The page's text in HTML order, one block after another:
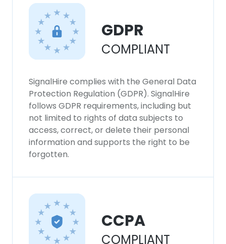
GDPR
COMPLIANT
SignalHire complies with the General Data
Protection Regulation (GDPR). SignalHire
follows GDPR requirements, including but
not limited to rights of data subjects to
access, correct, or delete their personal
information and supports the right to be
forgotten.
CCPA
COMPLIANT
This website uses cookies
This website uses cookies to improve user
experience. By using our website you
consent to all cookies in accordance with
our Cookie Policy.
ACCEPT ALL
DECLINE ALL
SHOW DETAILS